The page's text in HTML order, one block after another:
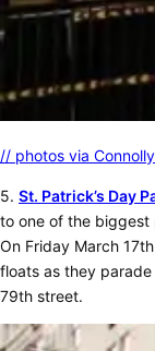
// photos via
5. St. Patrick’s Day
to one of the biggest
On Friday March
floats as they
79th street.